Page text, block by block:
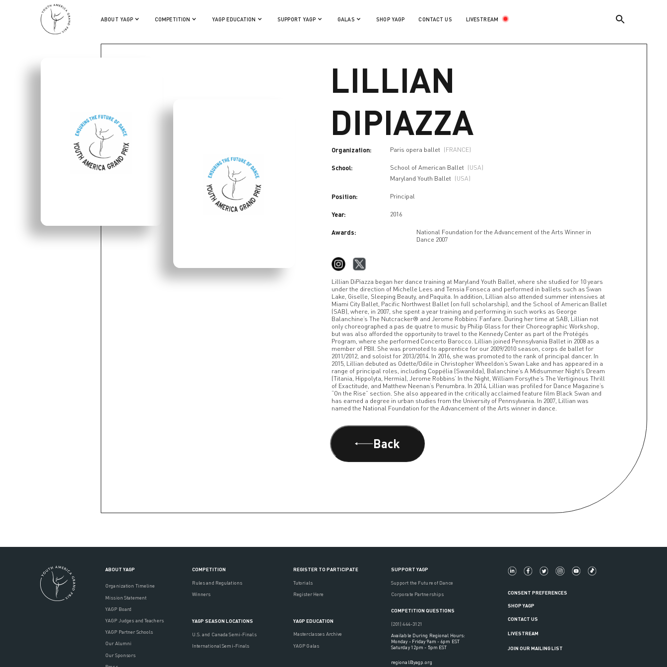
ABOUT YAGP COMPETITION YAGP EDUCATION SUPPORT YAGP GALAS SHOP YAGP CONTACT US LIVESTREAM
LILLIAN DIPIAZZA
LILLIAN
DIPIAZZA
Organization: Paris opera ballet (FRANCE)
School: School of American Ballet (USA)
Maryland Youth Ballet (USA)
Position: Principal
Year: 2016
Awards:
National Foundation for the Advancement of the Arts Winner in
Dance 2007
Lillian DiPiazza began her dance training at Maryland Youth Ballet, where she studied for 10 years
under the direction of Michelle Lees and Tensia Fonseca and performed in ballets such as Swan
Lake, Giselle, Sleeping Beauty, and Paquita. In addition, Lillian also attended summer intensives at
Miami City Ballet, Pacific Northwest Ballet (on full scholarship), and the School of American Ballet
(SAB), where, in 2007, she spent a year training and performing in such works as George
Balanchine’s The Nutcracker® and Jerome Robbins’ Fanfare. During her time at SAB, Lillian not
only choreographed a pas de quatre to music by Philip Glass for their Choreographic Workshop,
but was also afforded the opportunity to travel to the Kennedy Center as part of the Protégés
Program, where she performed Concerto Barocco. Lillian joined Pennsylvania Ballet in 2008 as a
member of PBII. She was promoted to apprentice for our 2009/2010 season, corps de ballet for
2011/2012, and soloist for 2013/2014. In 2016, she was promoted to the rank of principal dancer. In
2015, Lillian debuted as Odette/Odile in Christopher Wheeldon’s Swan Lake and has appeared in a
range of principal roles, including Coppélia (Swanilda), Balanchine’s A Midsummer Night’s Dream
(Titania, Hippolyta, Hermia), Jerome Robbins’ In the Night, William Forsythe’s The Vertiginous Thrill
of Exactitude, and Matthew Neenan’s Penumbra. In 2014, Lillian was profiled for Dance Magazine’s
“On the Rise” section. She also appeared in the critically acclaimed feature film Black Swan and
has earned a degree in urban studies from the University of Pennsylvania. In 2007, Lillian was
named the National Foundation for the Advancement of the Arts winner in dance.
Back
ABOUT YAGP
Organization Timeline
Mission Statement
YAGP Board
YAGP Judges and Teachers
YAGP Partner Schools
Our Alumni
Our Sponsors
COMPETITION
Rules and Regulations
Winners
YAGP SEASON LOCATIONS
U.S. and Canada Semi-Finals
International Semi-Finals
REGISTER TO PARTICIPATE
Tutorials
Register Here
YAGP EDUCATION
Masterclasses Archive
YAGP Galas
SUPPORT YAGP
Support the Future of Dance
Corporate Partnerships
COMPETITION QUESTIONS
(201) 444-3121
Available During Regional Hours:
Monday - Friday 9am - 6pm EST
Saturday 12pm - 5pm EST
regional@yagp.org
CONSENT PREFERENCES
SHOP YAGP
CONTACT US
LIVESTREAM
JOIN OUR MAILING LIST